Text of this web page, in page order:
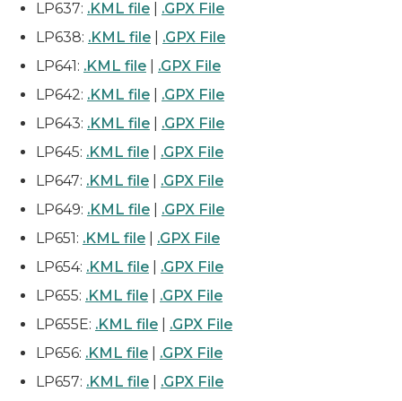
LP637: .KML file
.GPX File
LP638: .KML file
.GPX File
LP641: .KML file
.GPX File
LP642: .KML file
.GPX File
LP643: .KML file
.GPX File
LP645: .KML file
.GPX File
LP647: .KML file
.GPX File
LP649: .KML file
.GPX File
LP651: .KML file
.GPX File
LP654: .KML file
.GPX File
LP655: .KML file
.GPX File
LP655E: .KML file
.GPX File
LP656: .KML file
.GPX File
LP657: .KML file
.GPX File